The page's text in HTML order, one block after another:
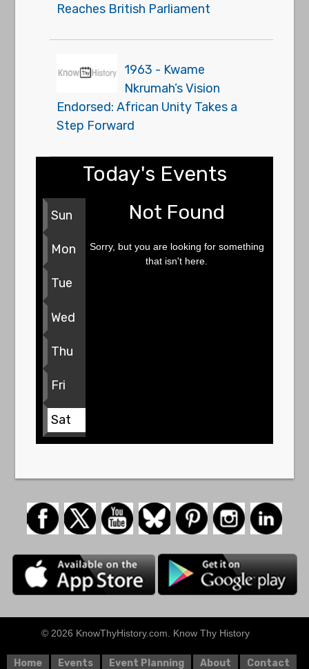
Reaches British Parliament
1963 - Kwame
Nkrumah’s Vision
Endorsed: African Unity Takes a
Step Forward
Today's Events
Sun
Mon
Tue
Wed
Thu
Fri
Sat
Not Found
Sorry, but you are looking for something
that isn't here.
© 2026 KnowThyHistory.com. Know Thy History
Home Events Event Planning About Contact